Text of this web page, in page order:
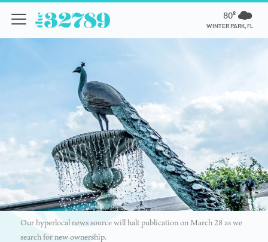
80º
WINTER PARK, FL
Our hyperlocal news source will halt publication on March 28 as we
search for new ownership.